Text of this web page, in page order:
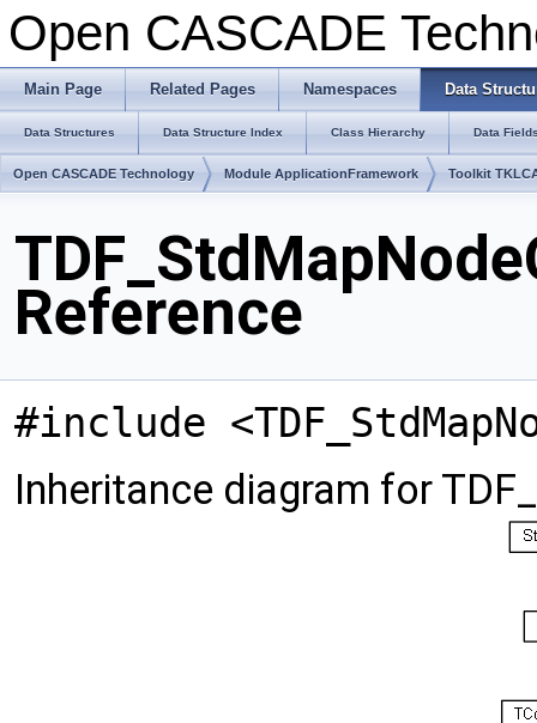
Open CASCADE
Main Page Related Pages Namespaces Data
Data Structures Data Structure Index Class Hierarchy Data
Open CASCADE Technology Module ApplicationFramework Toolkit
Reference
#include
Inheritance diagram for